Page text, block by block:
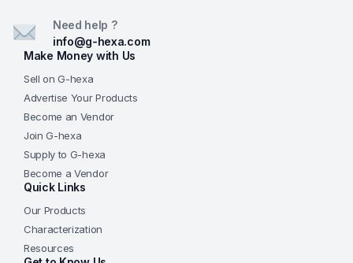
Need help ?
info@g-hexa.com
Make Money with Us
Sell on G-hexa
Advertise Your Products
Become an Vendor
Join G-hexa
Supply to G-hexa
Become a Vendor
Quick Links
Our Products
Characterization
Resources